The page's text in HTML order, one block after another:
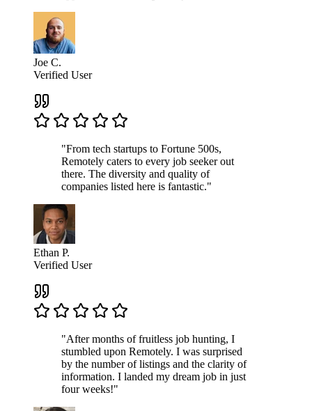
Joe C.
Verified User
"From tech startups to Fortune 500s,
Remotely caters to every job seeker out
there. The diversity and quality of
companies listed here is fantastic."
Ethan P.
Verified User
"After months of fruitless job hunting, I
stumbled upon Remotely. I was surprised
by the number of listings and the clarity of
information. I landed my dream job in just
four weeks!"